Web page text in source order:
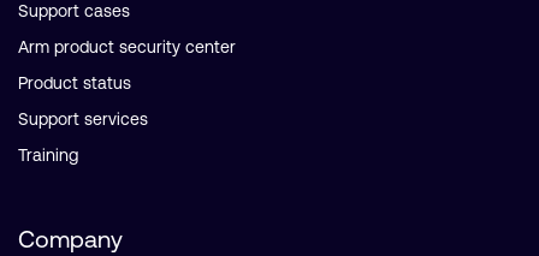
Support cases
Arm product security center
Product status
Support services
Training
Company